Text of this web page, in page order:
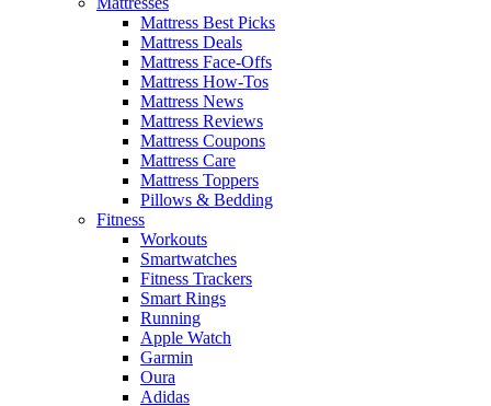
Mattress Best Picks
Mattress Deals
Mattress Face-Offs
Mattress How-Tos
Mattress News
Mattress Reviews
Mattress Coupons
Mattress Care
Mattress Toppers
Pillows & Bedding
Fitness
Workouts
Smartwatches
Fitness Trackers
Smart Rings
Running
Apple Watch
Garmin
Oura
Adidas